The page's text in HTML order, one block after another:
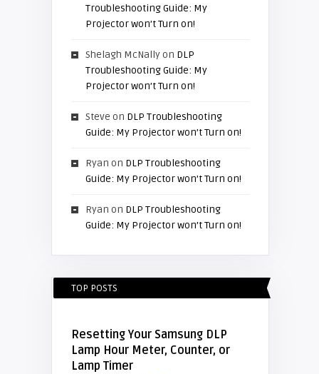
Troubleshooting Guide: My
Projector won’t Turn on!
Shelagh McNallyon DLP
Troubleshooting Guide: My
Projector won’t Turn on!
Steve on DLP Troubleshooting
Guide: My Projector won’t Turn on!
Ryan on DLP Troubleshooting
Guide: My Projector won’t Turn on!
Ryan on DLP Troubleshooting
Guide: My Projector won’t Turn on!
TOP POSTS
Resetting Your Samsung DLP
Lamp Hour Meter, Counter, or
Lamp Timer